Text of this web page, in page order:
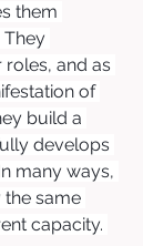
them
and as
of
build a
develops
many ways,
the same
capacity.